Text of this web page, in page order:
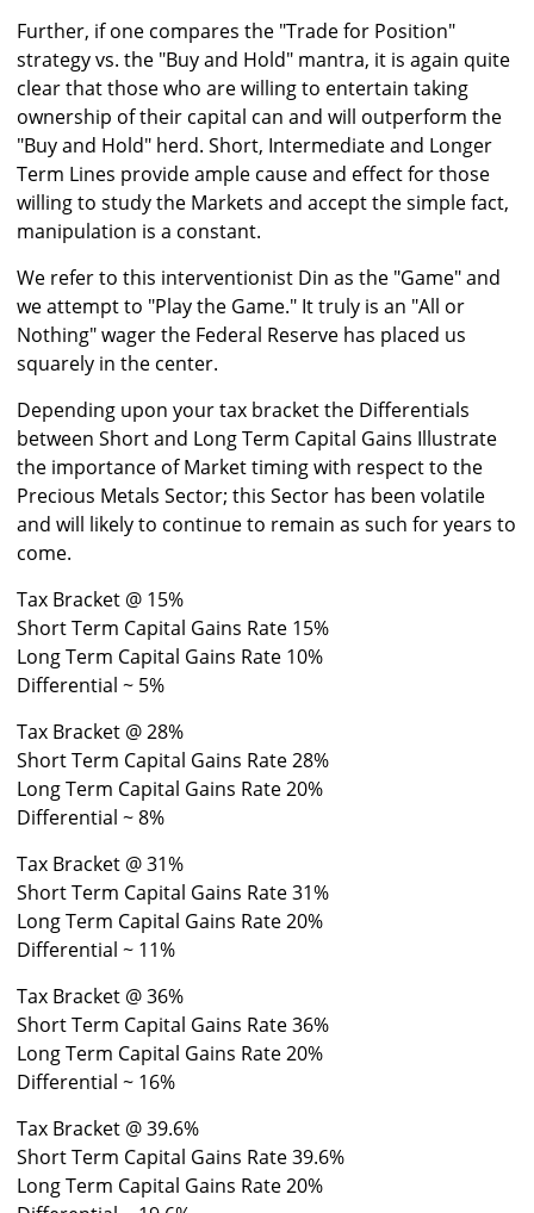
Further, if one compares the "Trade for Position"
strategy vs. the "Buy and Hold" mantra, it is again quite
clear that those who are willing to entertain taking
ownership of their capital can and will outperform the
"Buy and Hold" herd. Short, Intermediate and Longer
Term Lines provide ample cause and effect for those
willing to study the Markets and accept the simple fact,
manipulation is a constant.
We refer to this interventionist Din as the "Game" and
we attempt to "Play the Game." It truly is an "All or
Nothing" wager the Federal Reserve has placed us
squarely in the center.
Depending upon your tax bracket the Differentials
between Short and Long Term Capital Gains Illustrate
the importance of Market timing with respect to the
Precious Metals Sector; this Sector has been volatile
and will likely to continue to remain as such for years to
come.
Tax Bracket @ 15%
Short Term Capital Gains Rate 15%
Long Term Capital Gains Rate 10%
Differential ~ 5%
Tax Bracket @ 28%
Short Term Capital Gains Rate 28%
Long Term Capital Gains Rate 20%
Differential ~ 8%
Tax Bracket @ 31%
Short Term Capital Gains Rate 31%
Long Term Capital Gains Rate 20%
Differential ~ 11%
Tax Bracket @ 36%
Short Term Capital Gains Rate 36%
Long Term Capital Gains Rate 20%
Differential ~ 16%
Tax Bracket @ 39.6%
Short Term Capital Gains Rate 39.6%
Long Term Capital Gains Rate 20%